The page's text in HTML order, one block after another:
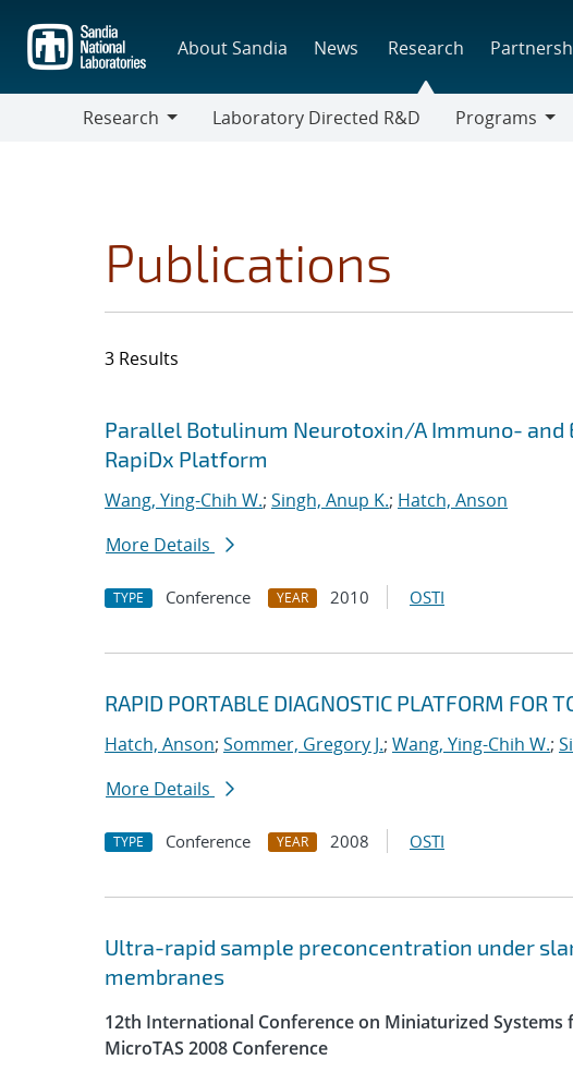
main
content
About Sandia News Research
Research
Laboratory Directed R&D
Programs
Publications
3 Results
Search results
Jump to search filters
Parallel Botulinum Neurotoxin/A Immuno- and
RapiDx Platform
Wang, Ying-Chih W.; Singh, Anup K.; Hatch, Anson
More Details
TYPE Conference YEAR 2010 OSTI
RAPID PORTABLE DIAGNOSTIC PLATFORM FOR
Hatch, Anson; Sommer, Gregory J.; Wang, Ying-Chih W.;
More Details
TYPE Conference YEAR 2008 OSTI
Ultra-rapid sample preconcentration under
membranes
12th International Conference on Miniaturized Systems
MicroTAS 2008 Conference